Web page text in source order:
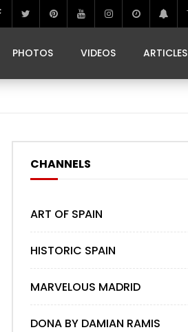
PHOTOS VIDEOS ARTICLES
IBIZA LIFE
JAMMING IN JAMAICA
CHANNELS
ART OF SPAIN
HISTORIC SPAIN
MARVELOUS MADRID
DONA BY DAMIAN RAMIS